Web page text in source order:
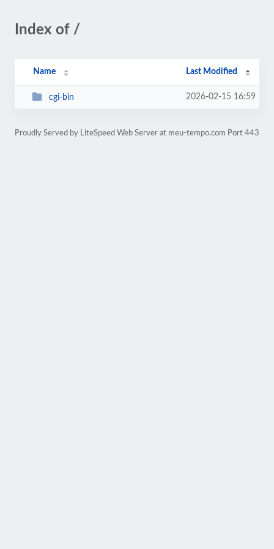
Index of /
Name Last Modified
cgi-bin 2026-02-15 16:59
Proudly Served by LiteSpeed Web Server at meu-tempo.com Port 443